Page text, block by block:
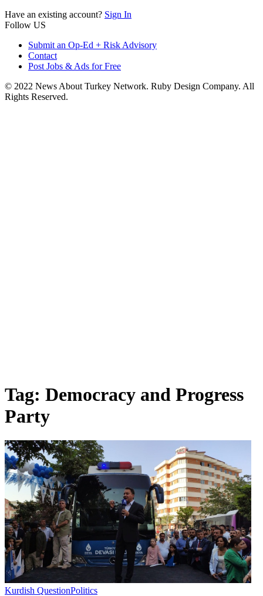
Have an existing account? Sign In
Follow US
Submit an Op-Ed + Risk Advisory
Contact
Post Jobs & Ads for Free
© 2022 News About Turkey Network. Ruby Design Company. All
Rights Reserved.
Tag: Democracy and Progress
Party
Kurdish QuestionPolitics